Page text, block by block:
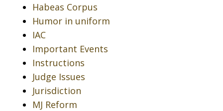
Habeas Corpus
Humor in uniform
IAC
Important Events
Instructions
Judge Issues
Jurisdiction
MJ Reform